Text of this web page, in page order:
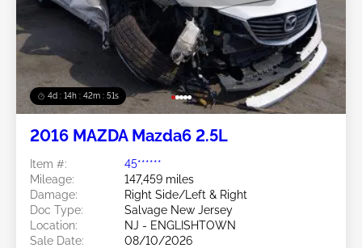
4d : 14h : 42m : 48s
2016 MAZDA Mazda6 2.5L
Item #:
45******
Mileage:
147,459 miles
Damage:
Right Side/Left & Right
Doc Type:
Salvage New Jersey
Location:
NJ - ENGLISHTOWN
Sale Date:
08/10/2026